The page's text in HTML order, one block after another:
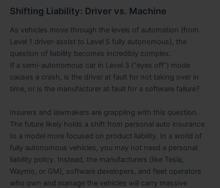
Shifting Liability: Driver vs. Machine
As vehicles move through the levels of automation (from
Level 1 driver-assist to Level 5 fully autonomous), the
question of liability becomes incredibly complex.
If a semi-autonomous car in Level 3 (“eyes off”) mode
causes a crash, is the driver at fault for not taking over in
time, or is the manufacturer at fault for a software failure?
Insurers and lawmakers are grappling with this question.
The future likely holds a shift from personal auto insurance
to a model more focused on product liability. In a world of
fully autonomous vehicles, you may not need a personal
liability policy. Instead, the manufacturers (like Tesla,
Waymo, or GM), software developers, and fleet operators
who own and manage the vehicles will carry massive